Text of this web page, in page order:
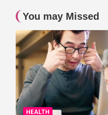
You may Missed
HEALTH